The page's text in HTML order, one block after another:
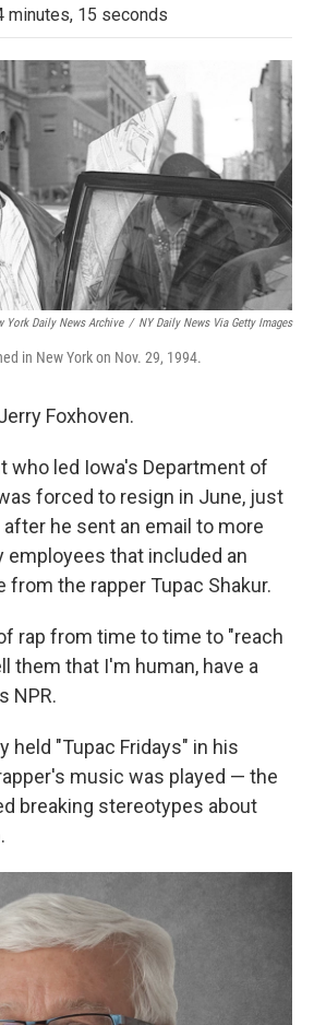
e
b
o
k
t
t
r
e
l
b
a
r
minutes, 15 seconds
York Daily News Archive / NY Daily News Via Getty Images
in New York on Nov. 29, 1994.
Foxhoven.
who led Iowa's Department of
forced to resign in June, just
he sent an email to more
employees that included an
from the rapper Tupac Shakur.
rap from time to time to "reach
them that I'm human, have a
NPR.
held "Tupac Fridays" in his
music was played — the
breaking stereotypes about